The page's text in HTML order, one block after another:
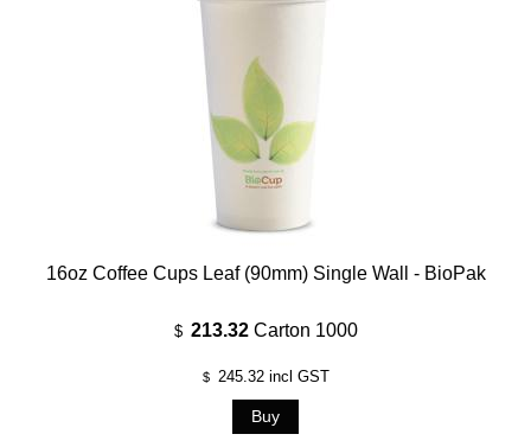
16oz Coffee Cups Leaf (90mm) Single Wall - BioPak
$ 213.32 Carton 1000
$ 245.32incl GST